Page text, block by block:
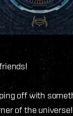
off with
of the